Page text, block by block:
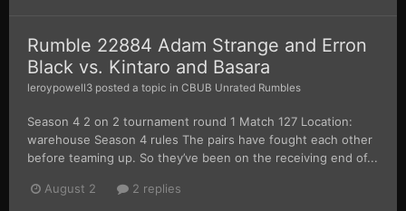
Rumble 22884 Adam Strange and Erron
Black vs. Kintaro and Basara
leroypowell3 posted a topic in CBUB Unrated Rumbles
Season 4 2 on 2 tournament round 1 Match 127 Location:
warehouse Season 4 rules The pairs have fought each other
before teaming up. So they’ve been on the receiving end of...
August 2 2 replies